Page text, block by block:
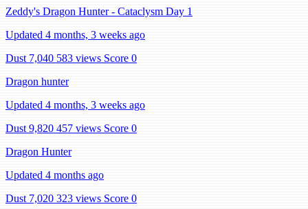
Zeddy's Dragon Hunter - Cataclysm Day 1
Updated 4 months, 3 weeks ago
Dust 7,040 583 views Score 0
Dragon hunter
Updated 4 months, 3 weeks ago
Dust 9,820 457 views Score 0
Dragon Hunter
Updated 4 months ago
Dust 7,020 323 views Score 0